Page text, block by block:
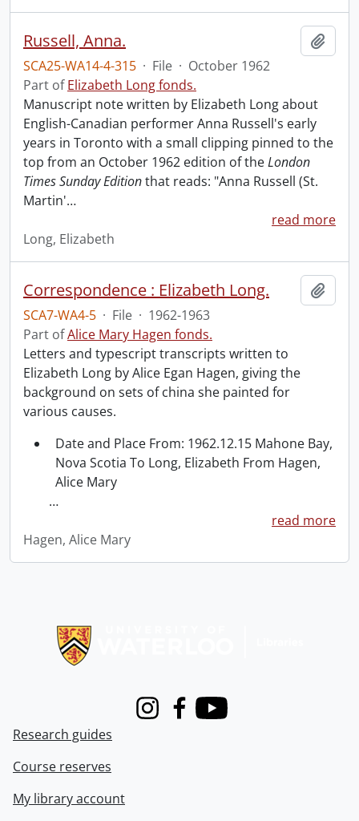
Russell, Anna.
SCA25-WA14-4-315 · File · October 1962
Part ofElizabeth Long fonds.
Manuscript note written by Elizabeth Long about
English-Canadian performer Anna Russell's early
years in Toronto with a small clipping pinned to the
top from an October 1962 edition of theLondon
Times Sunday Editionthat reads: "Anna Russell (St.
Martin'…
read more
Long, Elizabeth
Correspondence : Elizabeth Long.
SCA7-WA4-5 · File · 1962-1963
Part ofAlice Mary Hagen fonds.
Letters and typescript transcripts written to
Elizabeth Long by Alice Egan Hagen, giving the
background on sets of china she painted for
various causes.
Date and Place From: 1962.12.15 Mahone Bay,
Nova Scotia To Long, Elizabeth From Hagen,
Alice Mary
…
read more
Hagen, Alice Mary
InstagramFacebook
Youtube
Research guides
Course reserves
My library account